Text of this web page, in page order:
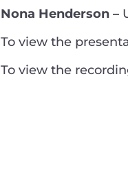
Nona Henderson –
To view the
To view the